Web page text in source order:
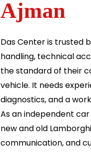
Ajman
Das Center is trusted
handling, technical
the standard of their
vehicle. It needs
diagnostics, and a
As an independent
new and old
communication, and